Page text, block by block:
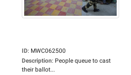
ID: MWC062500
Description: People queue to cast
their ballot...